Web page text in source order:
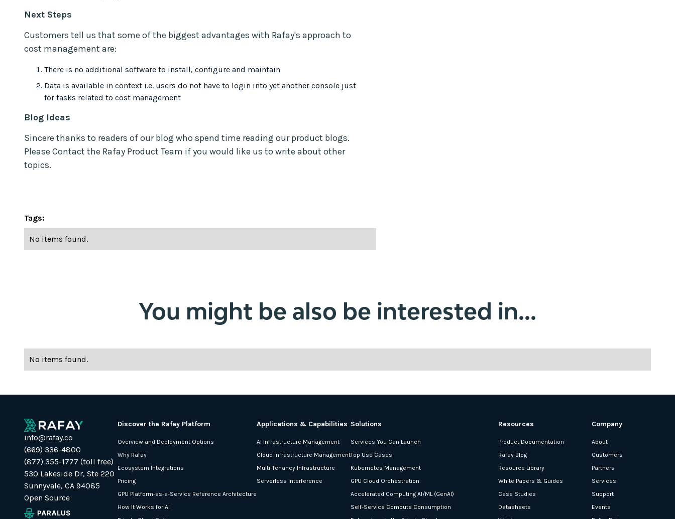
Next Steps
Customers tell us that some of the biggest advantages with Rafay's approach to
cost management are:
There is no additional software to install, configure and maintain
Data is available in context i.e. users do not have to login into yet another console just
for tasks related to cost management
Blog Ideas
Sincere thanks to readers of our blog who spend time reading our product blogs.
Please Contact the Rafay Product Team if you would like us to write about other
topics.
Tags:
No items found.
You might be also be interested in...
No items found.
info@rafay.co
(669) 336-4800
(877) 355-1777 (toll free)
530 Lakeside Dr, Ste 220
Sunnyvale, CA 94085
Open Source
Discover the Rafay Platform
Overview and Deployment Options
Why Rafay
Ecosystem Integrations
Pricing
GPU Platform-as-a-Service Reference Architecture
How It Works for AI
Applications & Capabilities
AI Infrastructure Management
Cloud Infrastructure Management
Multi-Tenancy Infrastructure
Serverless Interference
Solutions
Services You Can Launch
Top Use Cases
Kubernetes Management
GPU Cloud Orchestration
Accelerated Computing AI/ML (GenAI)
Self-Service Compute Consumption
Resources
Product Documentation
Rafay Blog
Resource Library
White Papers & Guides
Case Studies
Datasheets
Company
About
Customers
Partners
Services
Support
Events